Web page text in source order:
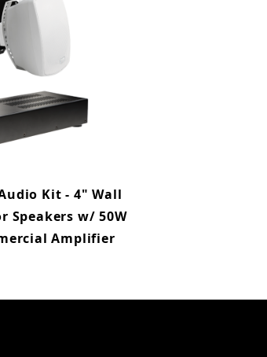
Kit - 4" Wall
Speakers w/ 50W
Amplifier